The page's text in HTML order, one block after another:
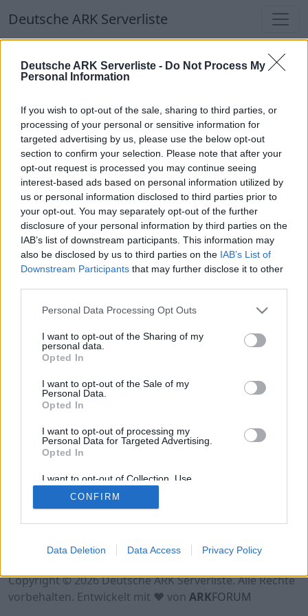
Deutsche ARK Serverliste - Do Not Process My
Personal Information
If you wish to opt-out of the sale, sharing to third parties, or
processing of your personal or sensitive information for
targeted advertising by us, please use the below opt-out
section to confirm your selection. Please note that after your
opt-out request is processed you may continue seeing
interest-based ads based on personal information utilized by
us or personal information disclosed to third parties prior to
your opt-out. You may separately opt-out of the further
disclosure of your personal information by third parties on the
IAB’s list of downstream participants. This information may
also be disclosed by us to third parties on the IAB’s List of
Downstream Participants that may further disclose it to other
Personal Data Processing Opt Outs
I want to opt-out of the Sharing of my
personal data.
Opted In
I want to opt-out of the Sale of my
Personal Data.
Opted In
I want to opt-out of processing my
Personal Data for Targeted Advertising.
Opted In
I want to opt-out of Collection, Use,
Retention, Sale, and/or Sharing of my
Personal Data that Is Unrelated with the
Purposes for which it was collected.
CONFIRM
Data Deletion Data Access Privacy Policy
Deutsche ARK Serverliste
Deutsche ARK Serverliste
Welten
Top Deutsche ARK Server
Hinweis!Keine Server zum Anzeigen
verfügbar. Entweder gibt es noch keine Server,
oder aber deine Filterauswahl brachte kein
Ergebnis.
Deutsche ARK Server Liste
Hinweis!Keine Server zum Anzeigen
verfügbar. Entweder gibt es noch keine Server,
oder aber deine Filterauswahl brachte kein
Ergebnis.
Datenschutzerklärung
Kontakt
Copyright © 2026 Deutsche ARK Serverliste. Alle Rechte
vorbehalten. Entwickelt mit ♥ von ARKFORUM